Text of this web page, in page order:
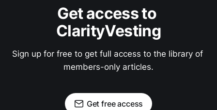
Get access to
ClarityVesting
Sign up for free to get full access to the library of
members-only articles.
Get free access